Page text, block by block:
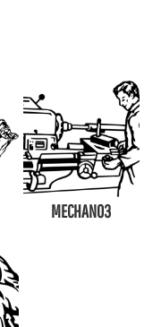
MECHAN03